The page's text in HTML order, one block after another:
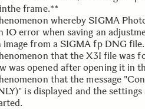
frame.**
whereby SIGMA
IO error when saving an
image from a SIGMA fp DNG file.
that the X3I file was
was opened after opening it in
that the message
is displayed and the settings